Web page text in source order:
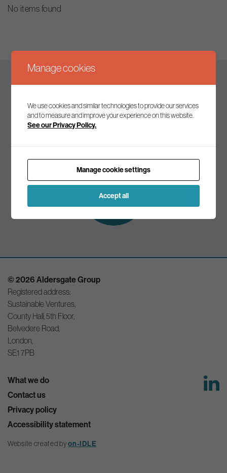
No items found
Keep up to date
Join our mailing list to receive the latest news and
Subscribe to
our mailing list
© 2026 Aldersgate Group
Registered address:
Sustainable Ventures,
County Hall, 5th Floor,
Belvedere Road,
London,
SE1 7PB
What we do
Contact us
Privacy policy
Accessibility statement
Website created byon-IDLE
Manage cookies
We use cookies and similar technologies to provide our services
and to measure and improve your experience on this website.
See our Privacy Policy.
Manage cookie settings
Accept all